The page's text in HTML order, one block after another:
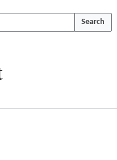
Search